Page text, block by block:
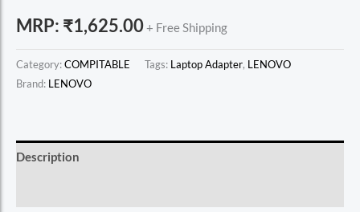
MRP: ₹1,625.00+ Free Shipping
Category:COMPITABLE Tags: Laptop Adapter, LENOVO
Brand: LENOVO
Description